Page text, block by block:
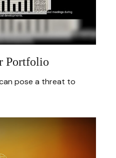
Portfolio
pose a threat to